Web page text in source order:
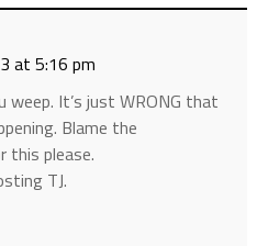
at 5:16 pm
weep. It’s just WRONG that
Blame the
this please.
TJ.